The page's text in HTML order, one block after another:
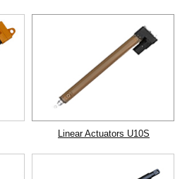
Linear Actuators U10S